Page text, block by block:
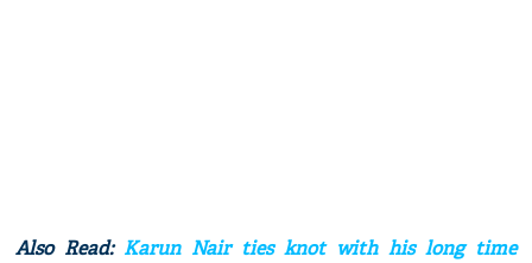
Also Read: Karun Nair ties knot with his long time